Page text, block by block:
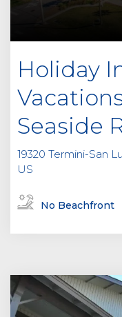
Holiday
Seaside
19320 Termini-San
US
No Beachfront